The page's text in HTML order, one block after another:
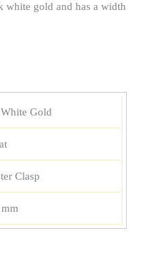
white gold and has a width
Gold
Clasp